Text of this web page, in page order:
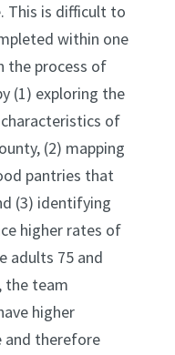
This is difficult to
within one
the process of
(1) exploring the
of
(2) mapping
pantries that
(3) identifying
higher rates of
adults 75 and
the team
higher
and therefore